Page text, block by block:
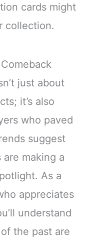
cards might
collection.
just about
it’s also
who paved
suggest
making a
As a
appreciates
understand
the past are